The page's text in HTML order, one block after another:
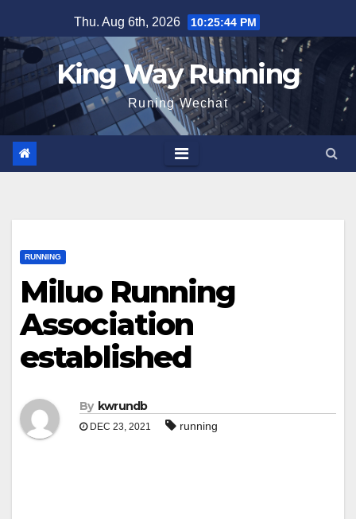
to
content
Thu. Aug 6th, 2026 10:25:45 PM
King Way Running
Runing Wechat
RUNNING
Miluo Running
Association
established
By kwrundb
DEC 23, 2021 running